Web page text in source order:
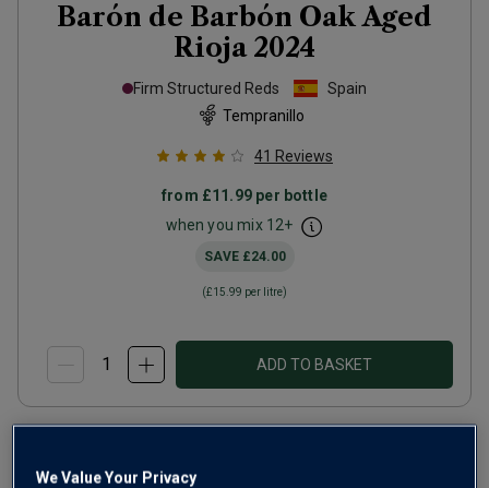
Barón de Barbón Oak Aged
Rioja 2024
Firm Structured Reds
Spain
Tempranillo
41 Reviews
from £11.99 per bottle
when you mix 12+
SAVE £24.00
(£15.99 per litre)
ADD TO BASKET
We Value Your Privacy